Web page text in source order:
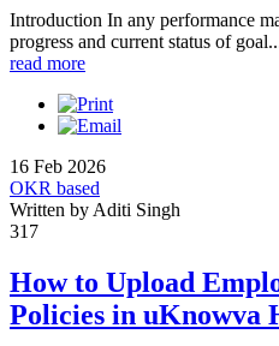
Introduction In any performance
progress and current status of
read more
16 Feb 2026
OKR based
Written by Aditi Singh
317
How to Upload
Policies in uKnowva